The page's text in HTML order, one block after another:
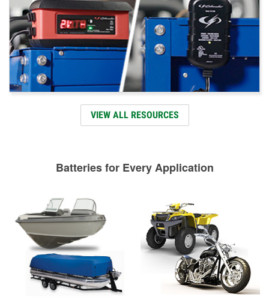
VIEW ALL RESOURCES
Batteries for Every Application